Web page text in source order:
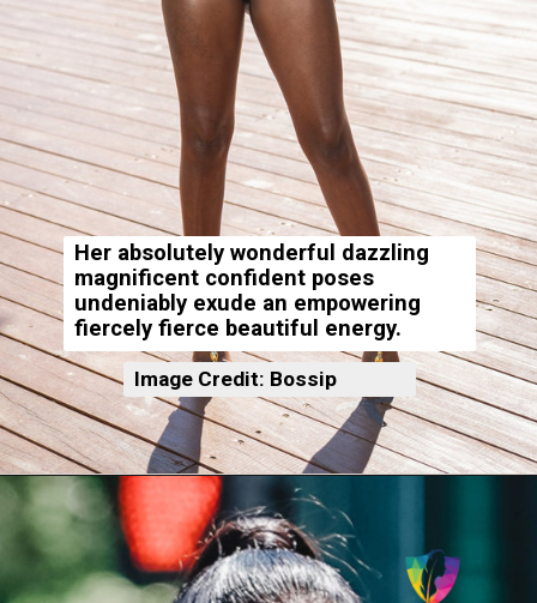
Her absolutely wonderful dazzling
magnificent confident poses
undeniably exude an empowering
fiercely fierce beautiful energy.
Image Credit: Bossip